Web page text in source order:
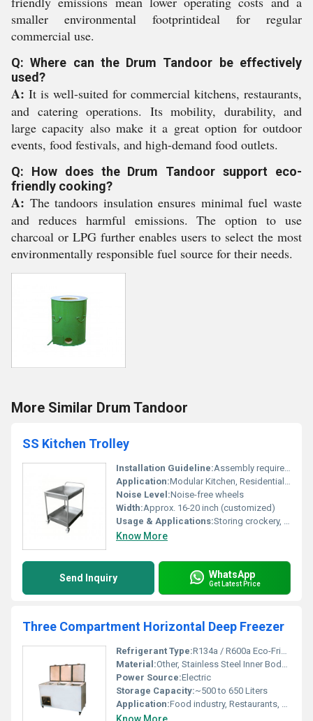
smaller environmental footprintideal for regular
commercial use.
Q: Where can the Drum Tandoor be effectively
used?
A: It is well-suited for commercial kitchens, restaurants,
and catering operations. Its mobility, durability, and
large capacity also make it a great option for outdoor
events, food festivals, and high-demand food outlets.
Q: How does the Drum Tandoor support eco-
friendly cooking?
A: The tandoors insulation ensures minimal fuel waste
and reduces harmful emissions. The option to use
charcoal or LPG further enables users to select the most
environmentally responsible fuel source for their needs.
More Similar Drum Tandoor
SS Kitchen Trolley
Installation Guideline:Assembly required on site, installation instructions provided with package
Application:Modular Kitchen, Residential, Commercial Kitchen
Noise Level:Noise-free wheels
Width:Approx. 16-20 inch (customized)
Usage & Applications:Storing crockery, cutlery, food containers, vegetables
Know More
Send Inquiry WhatsApp
Get Latest Price
Three Compartment Horizontal Deep Freezer
Refrigerant Type:R134a / R600a Eco-Friendly
Material:Other, Stainless Steel Inner Body, Pre-Painted Galvanized Outer Body
Power Source:Electric
Storage Capacity:~500 to 650 Liters
Application:Food industry, Restaurants, Supermarkets, Medical storage